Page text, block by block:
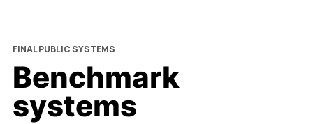
FINAL PUBLIC SYSTEMS
Benchmark
systems